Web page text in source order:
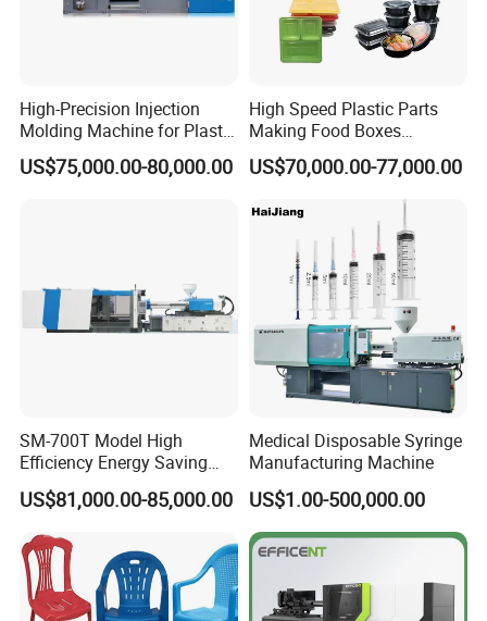
High-Precision Injection
Molding Machine for Plastic
Toy Making Fruit Basket
US$75,000.00-80,000.00
High Speed Plastic Parts
Making Food Boxes
Hydraulic Injection Molding
Machine
US$70,000.00-77,000.00
SM-700T Model High
Efficiency Energy Saving
Servo European Design Pet
Preform PVC Tubes Fruit
Standard Injection Molding
Machine
US$81,000.00-85,000.00
Medical Disposable Syringe
Manufacturing Machine
US$1.00-500,000.00